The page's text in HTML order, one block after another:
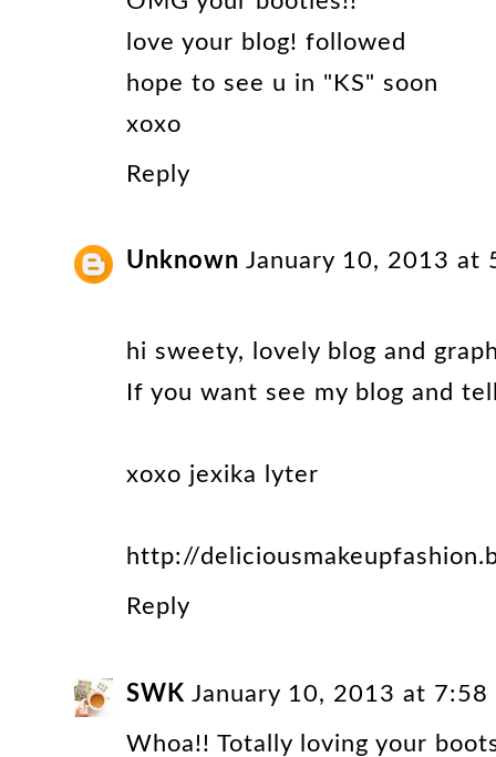
love your blog! followed
hope to see u in "KS" soon
xoxo
Reply
Unknown January 10, 2013 at
hi sweety, lovely blog and
If you want see my blog and
xoxo jexika lyter
http://
Reply
SWK January 10, 2013 at 7:58
Whoa!! Totally loving your